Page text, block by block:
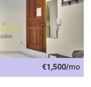
€1,500/mo